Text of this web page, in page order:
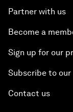
Partner with us
Become a
Sign up for our
Subscribe to
Contact us